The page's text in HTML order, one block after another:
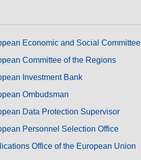
Economic and Social Committee
Committee of the Regions
Investment Bank
Ombudsman
Data Protection Supervisor
Personnel Selection Office
Office of the European Union